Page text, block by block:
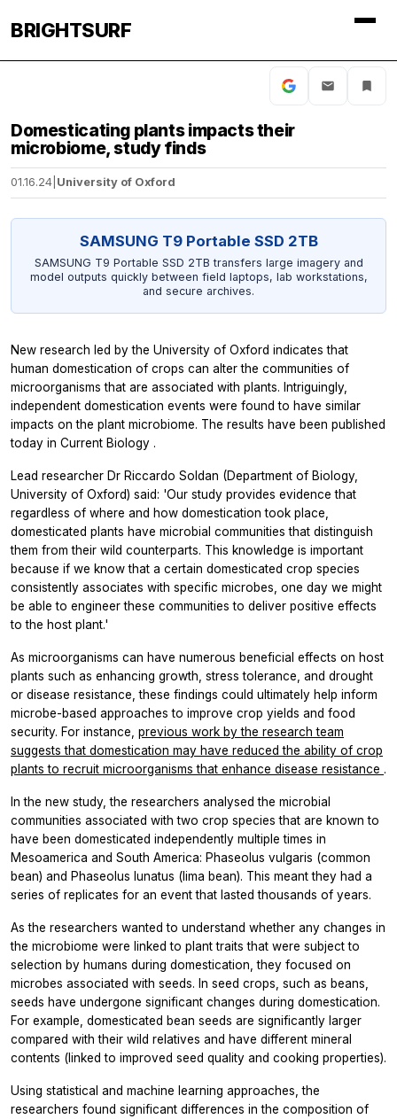
BRIGHTSURF
Domesticating plants impacts their
microbiome, study finds
01.16.24 University of Oxford
SAMSUNG T9 Portable SSD 2TB
SAMSUNG T9 Portable SSD 2TB transfers large imagery and
model outputs quickly between field laptops, lab workstations,
and secure archives.
New research led by the University of Oxford indicates that
human domestication of crops can alter the communities of
microorganisms that are associated with plants. Intriguingly,
independent domestication events were found to have similar
impacts on the plant microbiome. The results have been published
today in Current Biology .
Lead researcher Dr Riccardo Soldan (Department of Biology,
University of Oxford) said: 'Our study provides evidence that
regardless of where and how domestication took place,
domesticated plants have microbial communities that distinguish
them from their wild counterparts. This knowledge is important
because if we know that a certain domesticated crop species
consistently associates with specific microbes, one day we might
be able to engineer these communities to deliver positive effects
to the host plant.'
As microorganisms can have numerous beneficial effects on host
plants such as enhancing growth, stress tolerance, and drought
or disease resistance, these findings could ultimately help inform
microbe-based approaches to improve crop yields and food
security. For instance, previous work by the research team
suggests that domestication may have reduced the ability of crop
plants to recruit microorganisms that enhance disease resistance .
In the new study, the researchers analysed the microbial
communities associated with two crop species that are known to
have been domesticated independently multiple times in
Mesoamerica and South America: Phaseolus vulgaris (common
bean) and Phaseolus lunatus (lima bean). This meant they had a
series of replicates for an event that lasted thousands of years.
As the researchers wanted to understand whether any changes in
the microbiome were linked to plant traits that were subject to
selection by humans during domestication, they focused on
microbes associated with seeds. In seed crops, such as beans,
seeds have undergone significant changes during domestication.
For example, domesticated bean seeds are significantly larger
compared with their wild relatives and have different mineral
contents (linked to improved seed quality and cooking properties).
Using statistical and machine learning approaches, the
researchers found significant differences in the composition of